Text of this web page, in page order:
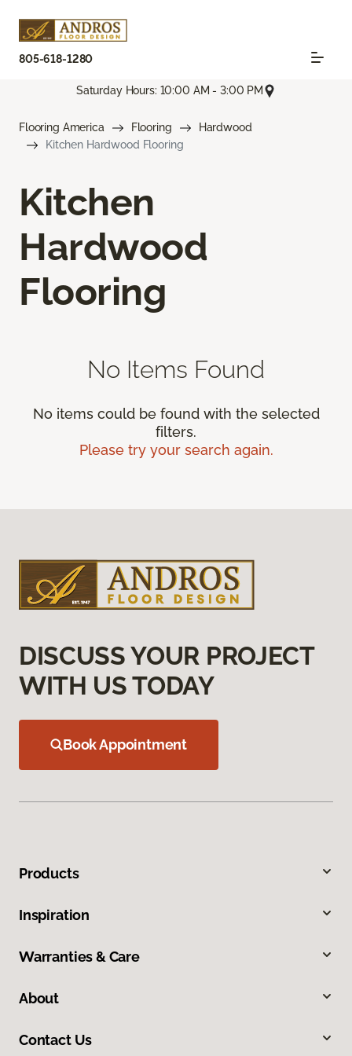
805-618-1280
Saturday Hours: 10:00 AM - 3:00 PM
Flooring America Flooring
Hardwood
Kitchen Hardwood Flooring
Kitchen
Hardwood
Flooring
No Items Found
No items could be found with the selected
filters.
Please try your search again.
DISCUSS YOUR PROJECT
WITH US TODAY
Book Appointment
Products
Inspiration
Warranties & Care
About
Contact Us